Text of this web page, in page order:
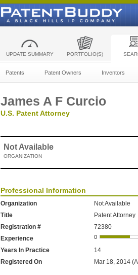
UPDATE SUMMARY PORTFOLIO(S)
Patents Patent Owners Inventors
James A F Curcio
U.S. Patent Attorney
Not Available
ORGANIZATION
Professional Information
Organization
Not Available
Title
Patent Attorney
Registration #
72380
Experience
Years In Practice
14
Registered On
Mar 18, 2014